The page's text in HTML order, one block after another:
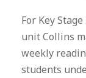
For Key
unit Collins
weekly
students